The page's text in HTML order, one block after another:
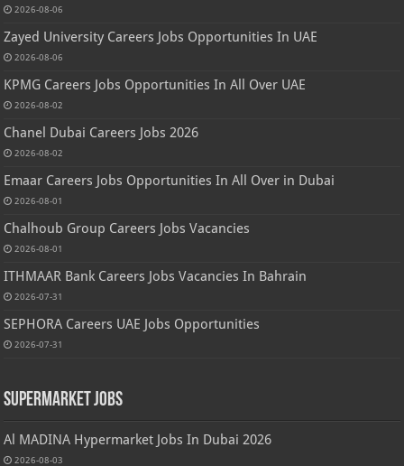
2026-08-06
Zayed University Careers Jobs Opportunities In UAE
2026-08-06
KPMG Careers Jobs Opportunities In All Over UAE
2026-08-02
Chanel Dubai Careers Jobs 2026
2026-08-02
Emaar Careers Jobs Opportunities In All Over in Dubai
2026-08-01
Chalhoub Group Careers Jobs Vacancies
2026-08-01
ITHMAAR Bank Careers Jobs Vacancies In Bahrain
2026-07-31
SEPHORA Careers UAE Jobs Opportunities
2026-07-31
Supermarket Jobs
Al MADINA Hypermarket Jobs In Dubai 2026
2026-08-03